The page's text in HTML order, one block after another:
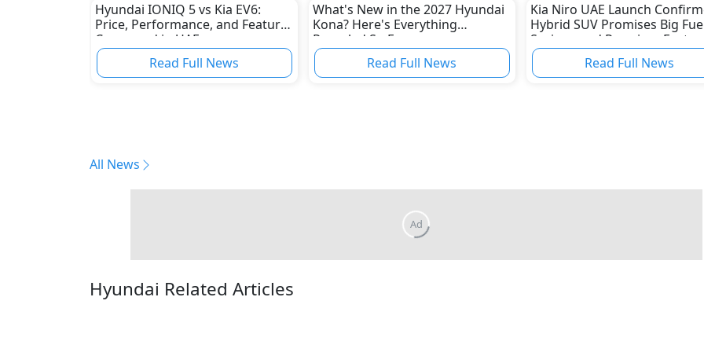
Hyundai IONIQ 5 vs Kia EV6:
Price, Performance, and Features
Compared in UAE
Read Full News
What's New in the 2027 Hyundai
Kona? Here's Everything
Revealed So Far
Read Full News
Kia Niro UAE Launch
Hybrid SUV Promises Big
Savings and Premium
Read Full News
All News
Hyundai Related Articles